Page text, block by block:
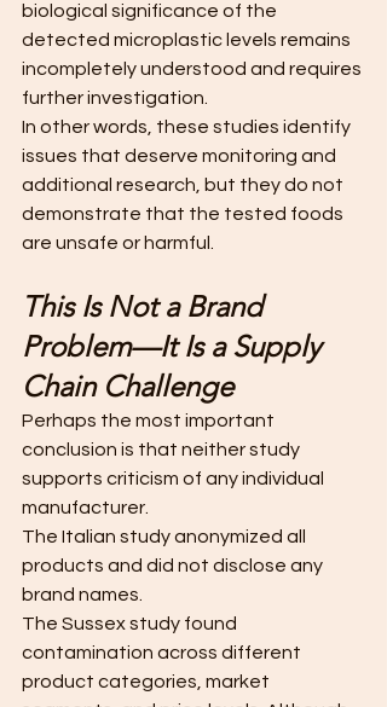
biological significance of the
detected microplastic levels remains
incompletely understood and requires
further investigation.
In other words, these studies identify
issues that deserve monitoring and
additional research, but they do not
demonstrate that the tested foods
are unsafe or harmful.
This Is Not a Brand
Problem—It Is a Supply
Chain Challenge
Perhaps the most important
conclusion is that neither study
supports criticism of any individual
manufacturer.
The Italian study anonymized all
products and did not disclose any
brand names.
The Sussex study found
contamination across different
product categories, market